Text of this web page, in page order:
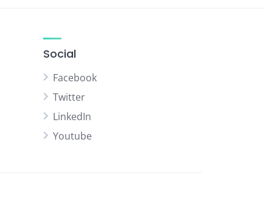
Social
Facebook
Twitter
LinkedIn
Youtube